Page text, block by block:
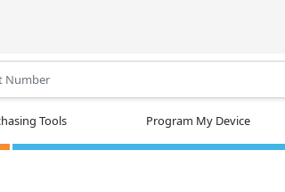
Tools Program My Device